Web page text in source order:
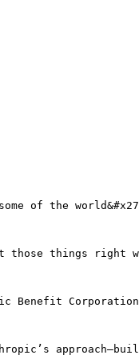
of the
things right
Benefit